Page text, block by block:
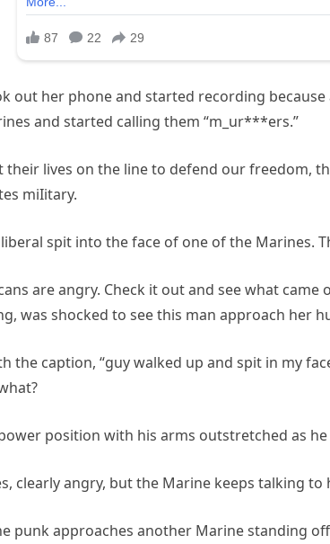
out her phone and started recording
and started calling them “m_ur***ers.”
lives on the line to defend our freedom,
miIitary.
spit into the face of one of the Marines.
are angry. Check it out and see what
was shocked to see this man approach her
the caption, “guy walked up and spit in my
position with his arms outstretched as
clearly angry, but the Marine keeps talking
punk approaches another Marine standing